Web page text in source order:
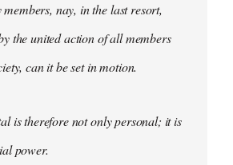
members, nay, in the last resort,
the united action of all members
can it be set in motion.
is therefore not only personal; it is
power.